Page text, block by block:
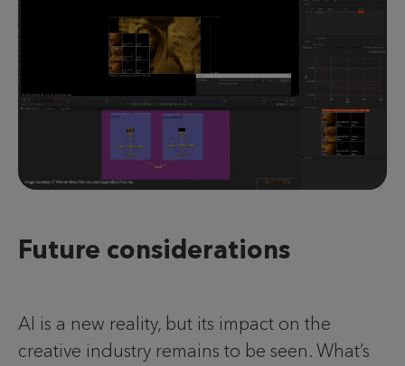
Future considerations
AI is a new reality, but its impact on the
creative industry remains to be seen. What’s